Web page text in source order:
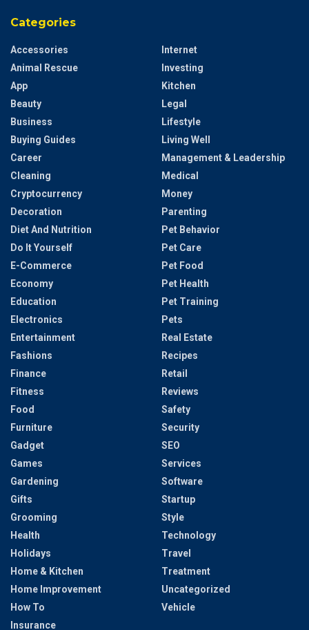
Categories
Accessories
Animal Rescue
App
Beauty
Business
Buying Guides
Career
Cleaning
Cryptocurrency
Decoration
Diet And Nutrition
Do It Yourself
E-Commerce
Economy
Education
Electronics
Entertainment
Fashions
Finance
Fitness
Food
Furniture
Gadget
Games
Gardening
Gifts
Grooming
Health
Holidays
Home & Kitchen
Home Improvement
How To
Insurance
Internet
Investing
Kitchen
Legal
Lifestyle
Living Well
Management & Leadership
Medical
Money
Parenting
Pet Behavior
Pet Care
Pet Food
Pet Health
Pet Training
Pets
Real Estate
Recipes
Retail
Reviews
Safety
Security
SEO
Services
Software
Startup
Style
Technology
Travel
Treatment
Uncategorized
Vehicle